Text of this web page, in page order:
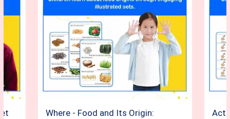
Where - Food and Its Origin: